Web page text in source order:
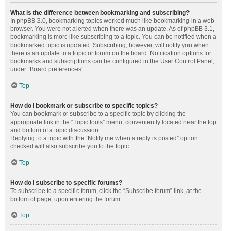
What is the difference between bookmarking and subscribing?
In phpBB 3.0, bookmarking topics worked much like bookmarking in a web
browser. You were not alerted when there was an update. As of phpBB 3.1,
bookmarking is more like subscribing to a topic. You can be notified when a
bookmarked topic is updated. Subscribing, however, will notify you when
there is an update to a topic or forum on the board. Notification options for
bookmarks and subscriptions can be configured in the User Control Panel,
under “Board preferences”.
Top
How do I bookmark or subscribe to specific topics?
You can bookmark or subscribe to a specific topic by clicking the
appropriate link in the “Topic tools” menu, conveniently located near the top
and bottom of a topic discussion.
Replying to a topic with the “Notify me when a reply is posted” option
checked will also subscribe you to the topic.
Top
How do I subscribe to specific forums?
To subscribe to a specific forum, click the “Subscribe forum” link, at the
bottom of page, upon entering the forum.
Top